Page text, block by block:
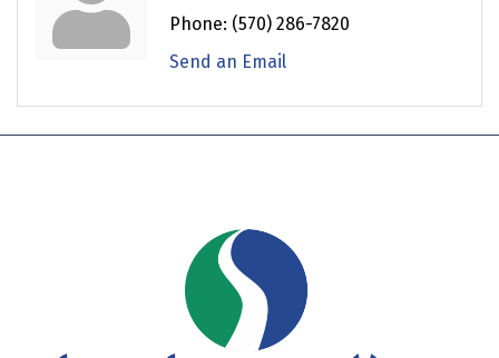
Phone: (570) 286-7820
Send an Email